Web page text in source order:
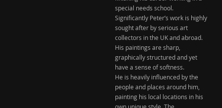
special needs school.
Significantly Peter’s work is highly
sought after by serious art
collectors in the UK and abroad.
His paintings are sharp,
graphically structured and yet
have a sense of softness.
He is heavily influenced by the
people and places around him,
painting his local locations in his